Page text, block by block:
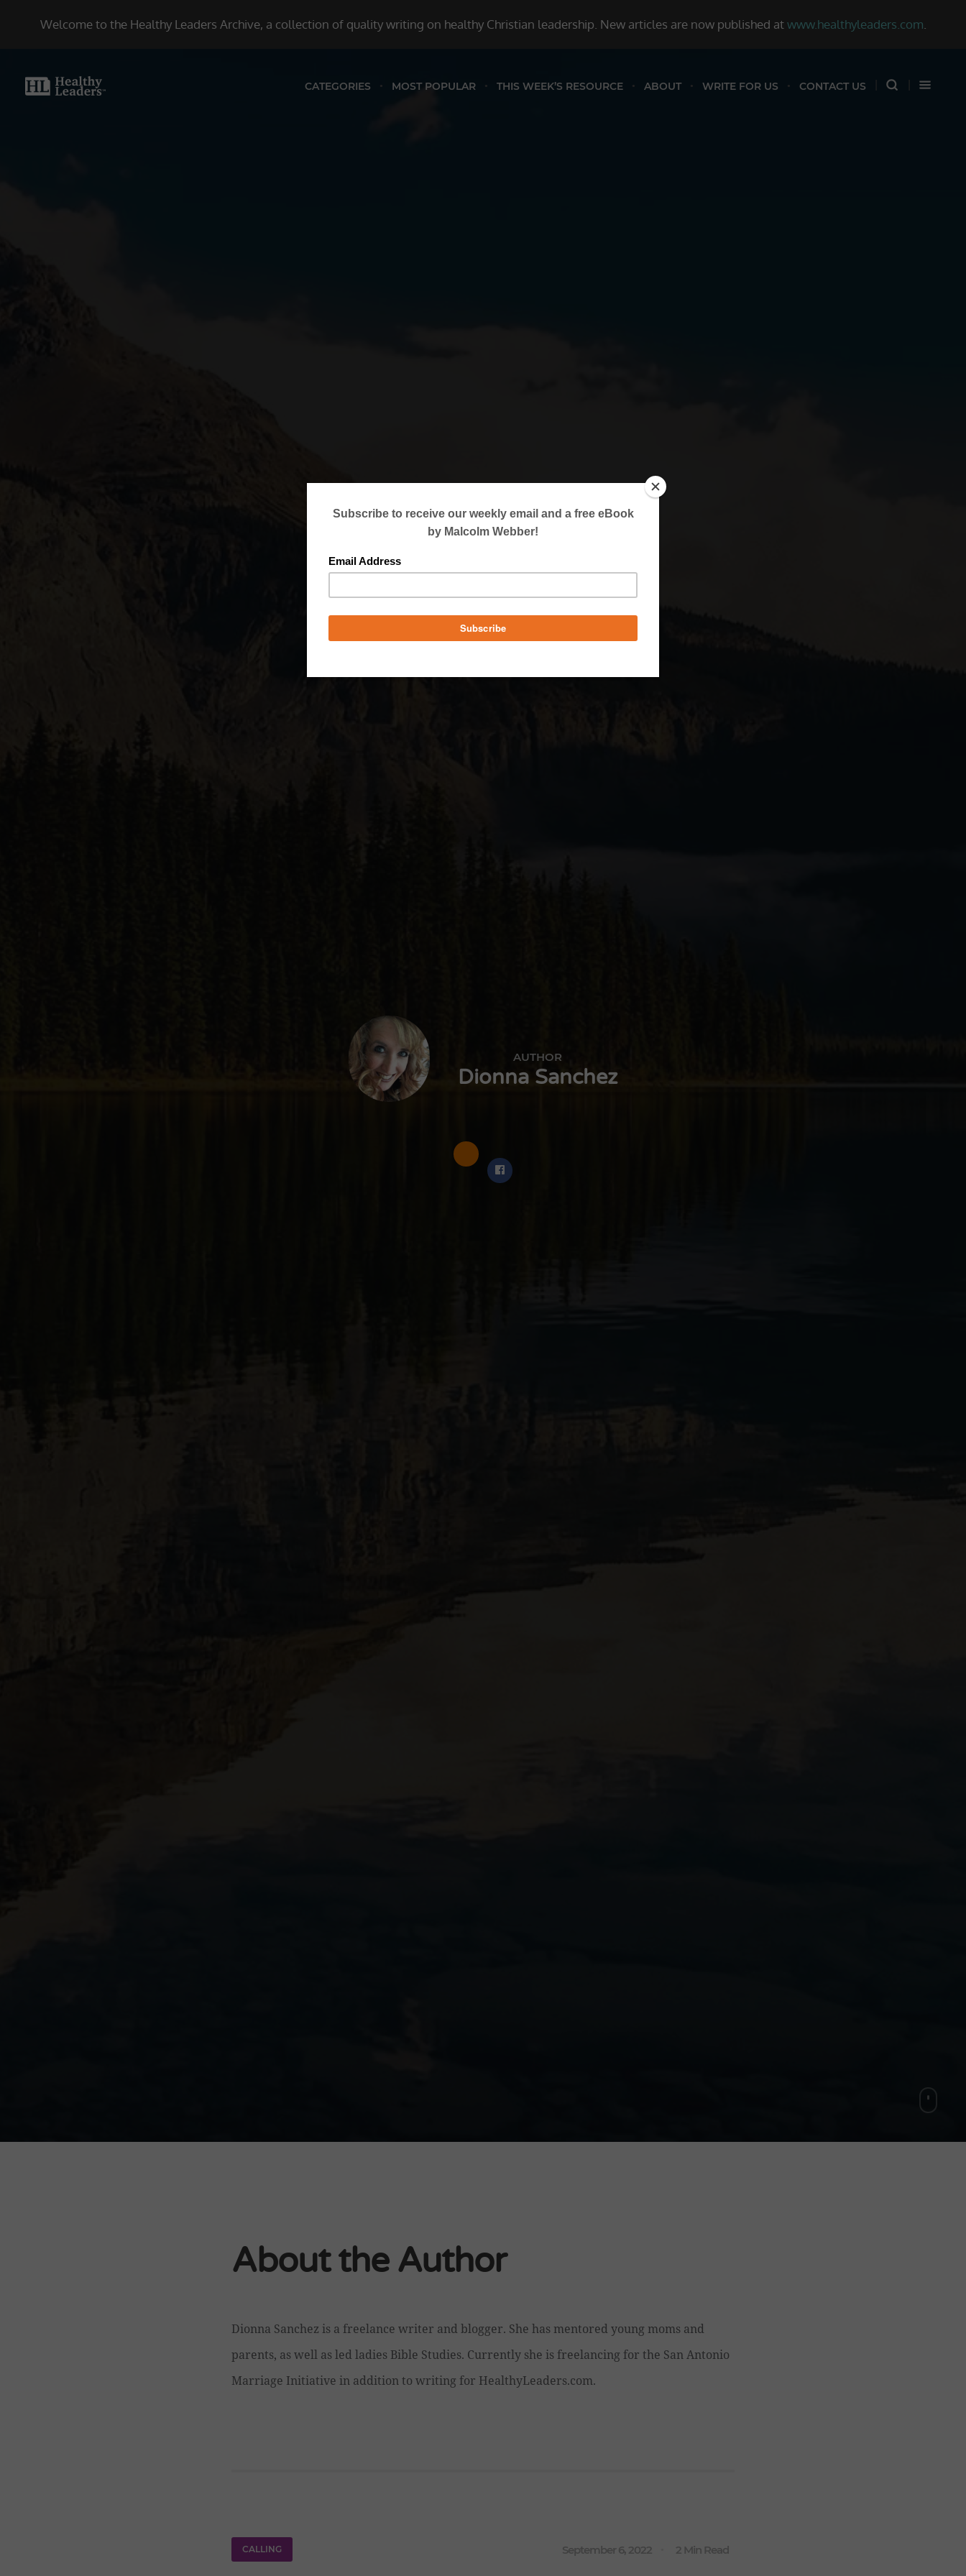
Welcome to the Healthy Leaders Archive, a collection of quality writing on healthy Christian leadership. New articles are now published atwww.healthyleaders.com
CATEGORIES MOST POPULAR THIS WEEK’S RESOURCE ABOUT WRITE FOR US CONTACT US
AUTHOR
Dionna Sanchez
About the Author
Dionna Sanchez is a freelance writer and blogger. She has mentored young moms and
parents, as well as led ladies Bible Studies. Currently she is freelancing for the San Antonio
Marriage Initiative in addition to writing for HealthyLeaders.com.
CALLING 2 Min Read
September 6, 2022